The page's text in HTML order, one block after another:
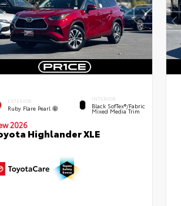
EXTERIOR
Ruby Flare Pearl
INTERIOR
Black SofTex®/fabric
Mixed Media Trim
2026
Highlander XLE